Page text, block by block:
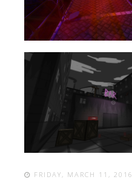
FRIDAY, MARCH 11, 2016